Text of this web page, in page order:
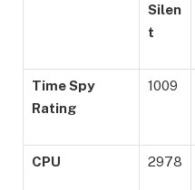
Silen
t
Time Spy
Rating
1009
CPU 2978